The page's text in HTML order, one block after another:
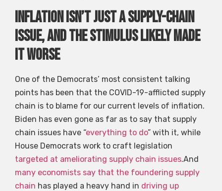
Inflation isn’t just a supply-chain
issue, and the stimulus likely made
it worse
One of the Democrats’ most consistent talking
points has been that the COVID-19-afflicted supply
chain is to blame for our current levels of inflation.
Biden has even gone as far as to say that supply
chain issues have “everything to do” with it, while
House Democrats work to craft legislation
targeted at ameliorating supply chain issues.And
many economists say that the foundering supply
chain has played a heavy hand in driving up